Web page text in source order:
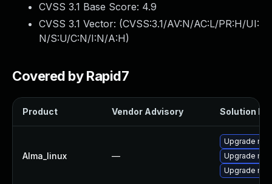
CVSS 3.1 Base Score: 4.9
CVSS 3.1 Vector: (CVSS:3.1/AV:N/AC:L/PR:H/UI:
N/S:U/C:N/I:N/A:H)
Covered by Rapid7
Product Vendor Advisory Solution
Alma_linux —
Upgrade
Upgrade
Upgrade